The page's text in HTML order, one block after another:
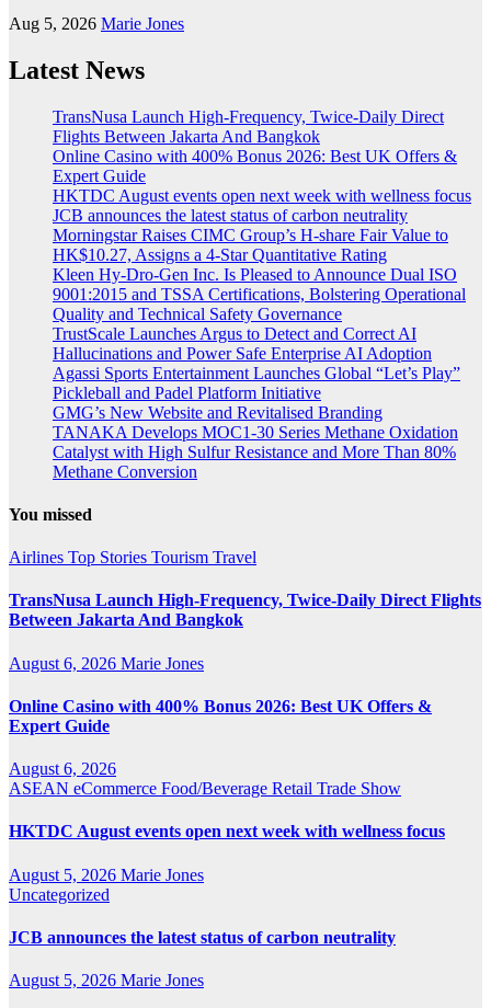
Aug 5, 2026 Marie Jones
Latest News
TransNusa Launch High-Frequency, Twice-Daily Direct
Flights Between Jakarta And Bangkok
Online Casino with 400% Bonus 2026: Best UK Offers &
Expert Guide
HKTDC August events open next week with wellness focus
JCB announces the latest status of carbon neutrality
Morningstar Raises CIMC Group’s H-share Fair Value to
HK$10.27, Assigns a 4-Star Quantitative Rating
Kleen Hy-Dro-Gen Inc. Is Pleased to Announce Dual ISO
9001:2015 and TSSA Certifications, Bolstering Operational
Quality and Technical Safety Governance
TrustScale Launches Argus to Detect and Correct AI
Hallucinations and Power Safe Enterprise AI Adoption
Agassi Sports Entertainment Launches Global “Let’s Play”
Pickleball and Padel Platform Initiative
GMG’s New Website and Revitalised Branding
TANAKA Develops MOC1-30 Series Methane Oxidation
Catalyst with High Sulfur Resistance and More Than 80%
Methane Conversion
You missed
Airlines Top Stories Tourism Travel
TransNusa Launch High-Frequency, Twice-Daily Direct Flights
Between Jakarta And Bangkok
August 6, 2026 Marie Jones
Online Casino with 400% Bonus 2026: Best UK Offers &
Expert Guide
August 6, 2026
ASEAN eCommerce Food/Beverage Retail Trade Show
HKTDC August events open next week with wellness focus
August 5, 2026 Marie Jones
Uncategorized
JCB announces the latest status of carbon neutrality
August 5, 2026 Marie Jones